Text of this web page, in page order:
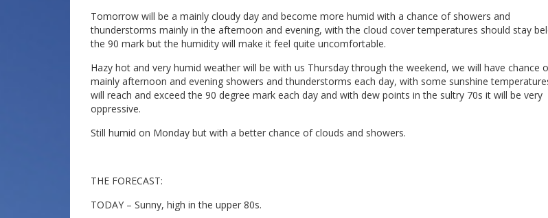
Tomorrow will be a mainly cloudy day and become more humid with a chance of showers and
thunderstorms mainly in the afternoon and evening, with the cloud cover temperatures should stay
the 90 mark but the humidity will make it feel quite uncomfortable.
Hazy hot and very humid weather will be with us Thursday through the weekend, we will have chance
mainly afternoon and evening showers and thunderstorms each day, with some sunshine
will reach and exceed the 90 degree mark each day and with dew points in the sultry 70s it will be very
oppressive.
Still humid on Monday but with a better chance of clouds and showers.
THE FORECAST:
TODAY – Sunny, high in the upper 80s.